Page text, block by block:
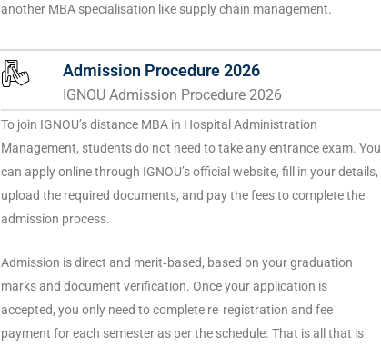
another MBA specialisation like supply chain management.
Admission Procedure 2026
IGNOU Admission Procedure 2026
To join IGNOU’s distance MBA in Hospital Administration
Management, students do not need to take any entrance exam. You
can apply online through IGNOU’s official website, fill in your details,
upload the required documents, and pay the fees to complete the
admission process.
Admission is direct and merit‑based, based on your graduation
marks and document verification. Once your application is
accepted, you only need to complete re‑registration and fee
payment for each semester as per the schedule. That is all that is